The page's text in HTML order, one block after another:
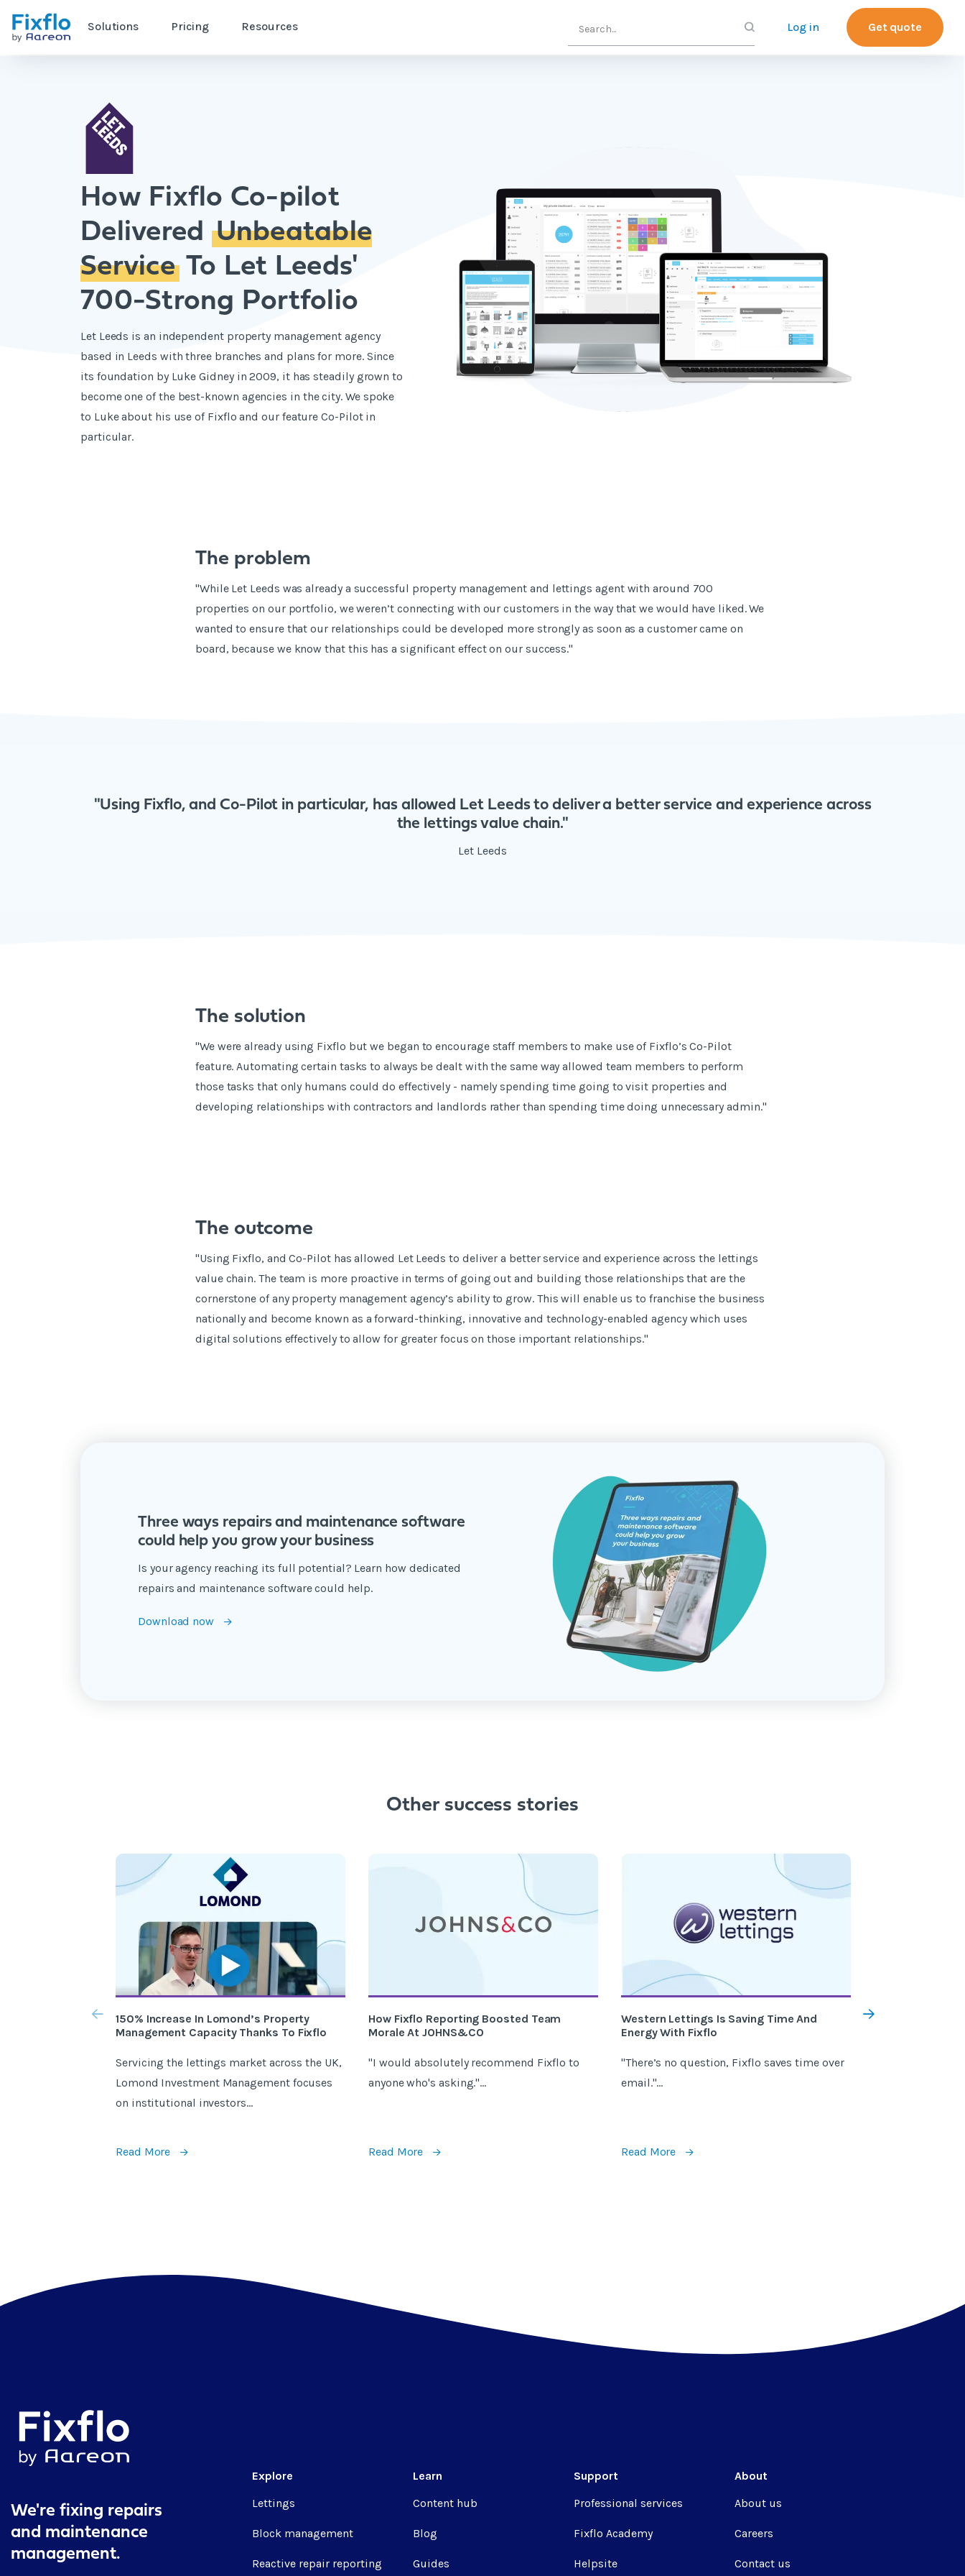
Solutions Pricing Resources Log in Get quote
How Fixflo Co-pilot
Delivered Unbeatable
ServiceTo Let Leeds'
700-Strong Portfolio
Let Leeds is an independent property management agency
based in Leeds with three branches and plans for more. Since
its foundation by Luke Gidney in 2009, it has steadily grown to
become one of the best-known agencies in the city. We spoke
to Luke about his use of Fixflo and our feature Co-Pilot in
particular.
The problem
"While Let Leeds was already a successful property management and lettings agent with around 700
properties on our portfolio, we weren’t connecting with our customers in the way that we would have liked. We
wanted to ensure that our relationships could be developed more strongly as soon as a customer came on
board, because we know that this has a significant effect on our success."
"Using Fixflo, and Co-Pilot in particular, has allowed Let Leeds to deliver a better service and experience across
the lettings value chain."
Let Leeds
The solution
"We were already using Fixflo but we began to encourage staff members to make use of Fixflo’s Co-Pilot
feature. Automating certain tasks to always be dealt with the same way allowed team members to perform
those tasks that only humans could do effectively - namely spending time going to visit properties and
developing relationships with contractors and landlords rather than spending time doing unnecessary admin."
The outcome
"Using Fixflo, and Co-Pilot has allowed Let Leeds to deliver a better service and experience across the lettings
value chain. The team is more proactive in terms of going out and building those relationships that are the
cornerstone of any property management agency’s ability to grow. This will enable us to franchise the business
nationally and become known as a forward-thinking, innovative and technology-enabled agency which uses
digital solutions effectively to allow for greater focus on those important relationships."
Three ways repairs and maintenance software
could help you grow your business
Is your agency reaching its full potential? Learn how dedicated
repairs and maintenance software could help.
Download now
Other success stories
150% Increase In Lomond’s Property
Management Capacity Thanks To Fixflo
Servicing the lettings market across the UK,
Lomond Investment Management focuses
on institutional investors...
Read More
How Fixflo Reporting Boosted Team
Morale At JOHNS&CO
"I would absolutely recommend Fixflo to
anyone who's asking."...
Read More
Western Lettings Is Saving Time And
Energy With Fixflo
"There’s no question, Fixflo saves time over
email."...
Read More
How Fixflo
We're fixing repairs
and maintenance
management.
Explore
Lettings
Block management
Reactive repair reporting
Learn
Content hub
Blog
Guides
Support
Professional services
Fixflo Academy
Helpsite
About
About us
Careers
Contact us